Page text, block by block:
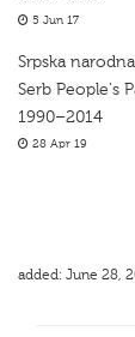
5 Jun 17
Srpska
Serb People's
1990–2014
28 Apr 19
added: June 28,